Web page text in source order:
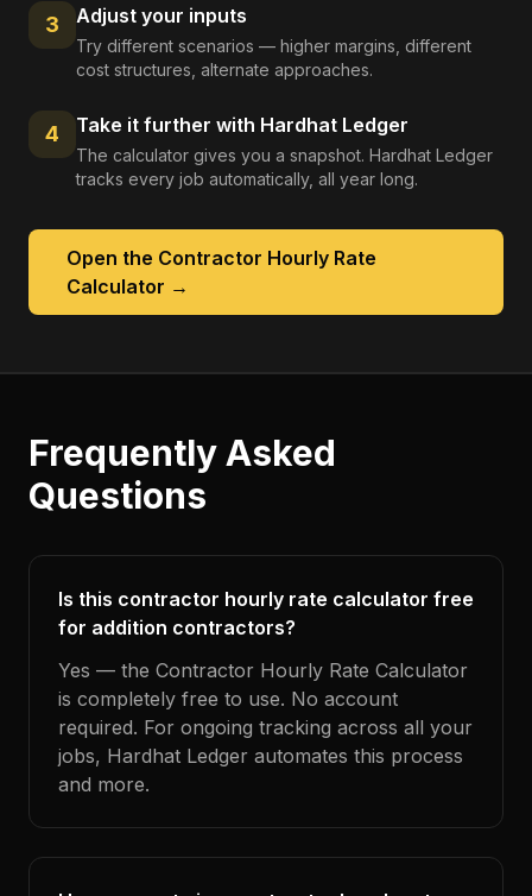
3 Adjust your inputs
Try different scenarios — higher margins, different
cost structures, alternate approaches.
4 Take it further with Hardhat Ledger
The calculator gives you a snapshot. Hardhat Ledger
tracks every job automatically, all year long.
Open the Contractor Hourly Rate
Calculator →
Frequently Asked
Questions
Is this contractor hourly rate calculator free
for addition contractors?
Yes — the Contractor Hourly Rate Calculator
is completely free to use. No account
required. For ongoing tracking across all your
jobs, Hardhat Ledger automates this process
and more.